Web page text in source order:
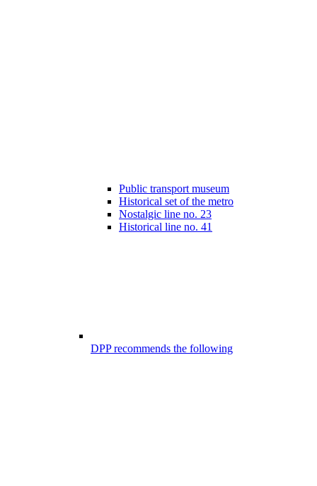
Public transport museum
Historical set of the metro
Nostalgic line no. 23
Historical line no. 41
DPP recommends the following